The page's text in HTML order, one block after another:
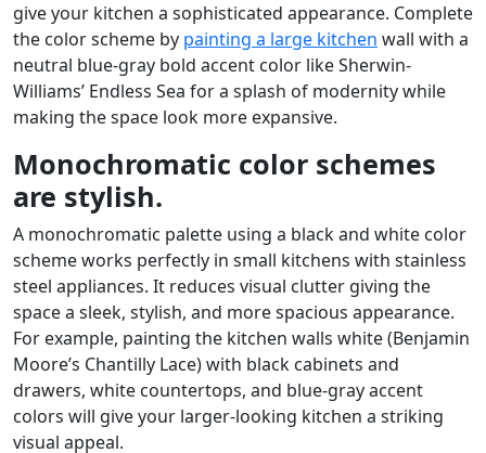
give your kitchen a sophisticated appearance. Complete
the color scheme by painting a large kitchen wall with a
neutral blue-gray bold accent color like Sherwin-
Williams’ Endless Sea for a splash of modernity while
making the space look more expansive.
Monochromatic color schemes
are stylish.
A monochromatic palette using a black and white color
scheme works perfectly in small kitchens with stainless
steel appliances. It reduces visual clutter giving the
space a sleek, stylish, and more spacious appearance.
For example, painting the kitchen walls white (Benjamin
Moore’s Chantilly Lace) with black cabinets and
drawers, white countertops, and blue-gray accent
colors will give your larger-looking kitchen a striking
visual appeal.